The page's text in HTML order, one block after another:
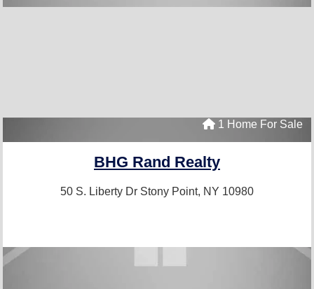
1 Home For Sale
BHG Rand Realty
50 S. Liberty Dr Stony Point, NY 10980